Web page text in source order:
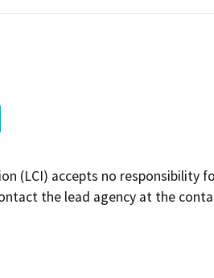
(LCI) accepts no
the lead agency at the